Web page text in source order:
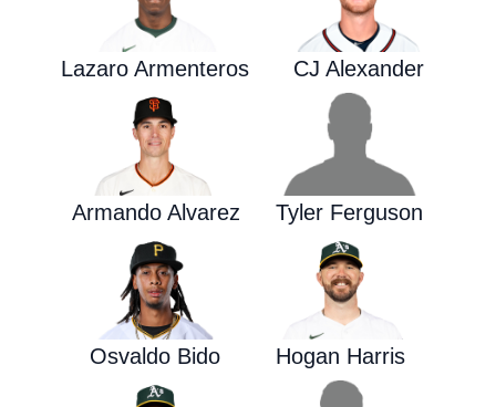
Lazaro Armenteros CJ Alexander
Armando Alvarez Tyler Ferguson
Osvaldo Bido Hogan Harris